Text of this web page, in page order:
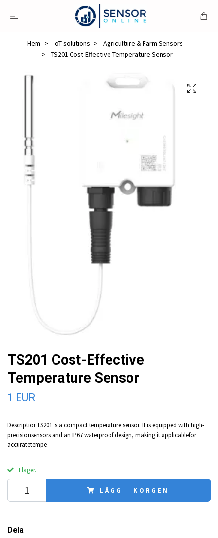
Hem IoT solutions
Agriculture & Farm Sensors
TS201 Cost-Effective Temperature Sensor
TS201 Cost-Effective
Temperature Sensor
1 EUR
DescriptionTS201 is a compact temperature sensor. It is equipped with high-
precisionsensors and an IP67 waterproof design, making it applicablefor
accuratetempe
I lager.
LÄGG I KORGEN
Dela